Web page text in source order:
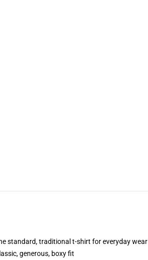
standard, traditional t-shirt for everyday wear
generous, boxy fit